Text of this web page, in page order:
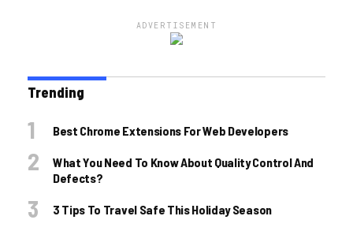
ADVERTISEMENT
Trending
Best Chrome Extensions For Web Developers
What You Need To Know About Quality Control And
Defects?
3 Tips To Travel Safe This Holiday Season